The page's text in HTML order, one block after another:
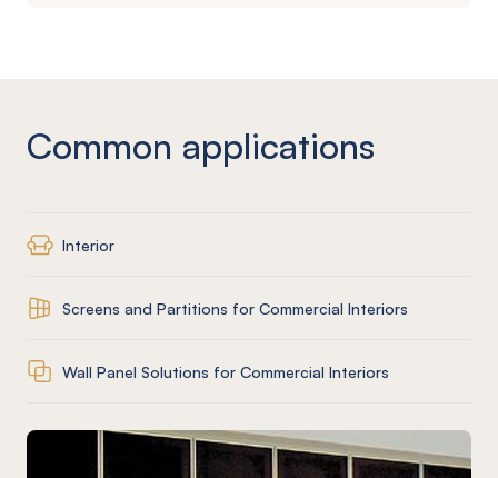
Common applications
Interior
Screens and Partitions for Commercial Interiors
Wall Panel Solutions for Commercial Interiors